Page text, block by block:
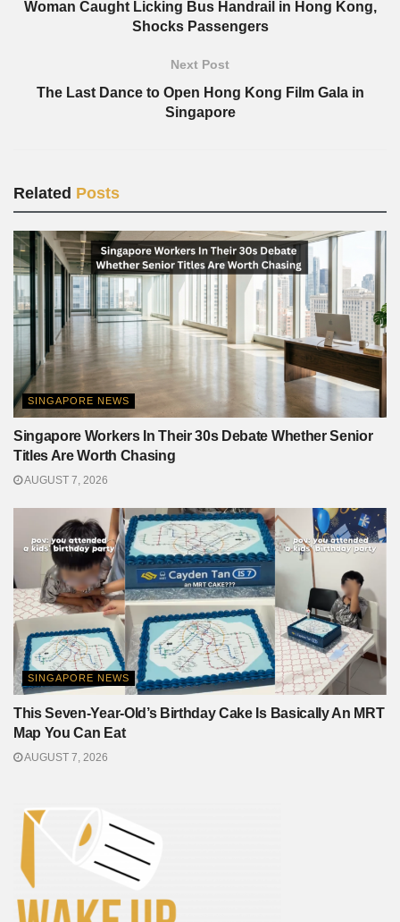
Woman Caught Licking Bus Handrail in Hong Kong,
Shocks Passengers
Next Post
The Last Dance to Open Hong Kong Film Gala in
Singapore
Related Posts
SINGAPORE NEWS
Singapore Workers In Their 30s Debate Whether Senior
Titles Are Worth Chasing
AUGUST 7, 2026
SINGAPORE NEWS
This Seven-Year-Old’s Birthday Cake Is Basically An MRT
Map You Can Eat
AUGUST 7, 2026